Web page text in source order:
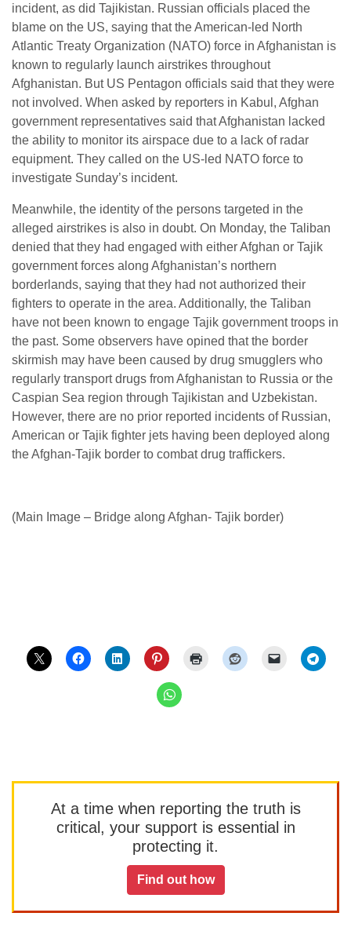
incident, as did Tajikistan. Russian officials placed the
blame on the US, saying that the American-led North
Atlantic Treaty Organization (NATO) force in Afghanistan is
known to regularly launch airstrikes throughout
Afghanistan. But US Pentagon officials said that they were
not involved. When asked by reporters in Kabul, Afghan
government representatives said that Afghanistan lacked
the ability to monitor its airspace due to a lack of radar
equipment. They called on the US-led NATO force to
investigate Sunday’s incident.
Meanwhile, the identity of the persons targeted in the
alleged airstrikes is also in doubt. On Monday, the Taliban
denied that they had engaged with either Afghan or Tajik
government forces along Afghanistan’s northern
borderlands, saying that they had not authorized their
fighters to operate in the area. Additionally, the Taliban
have not been known to engage Tajik government troops in
the past. Some observers have opined that the border
skirmish may have been caused by drug smugglers who
regularly transport drugs from Afghanistan to Russia or the
Caspian Sea region through Tajikistan and Uzbekistan.
However, there are no prior reported incidents of Russian,
American or Tajik fighter jets having been deployed along
the Afghan-Tajik border to combat drug traffickers.
(Main Image – Bridge along Afghan- Tajik border)
At a time when reporting the truth is
critical, your support is essential in
protecting it.
Find out how